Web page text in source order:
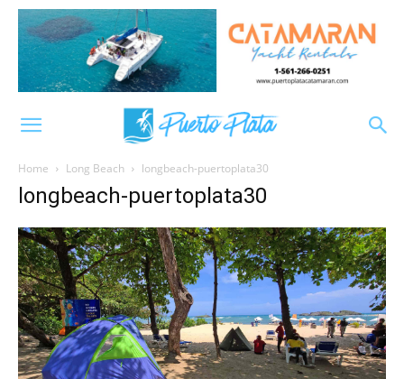
Home Long Beach longbeach-puertoplata30
longbeach-puertoplata30